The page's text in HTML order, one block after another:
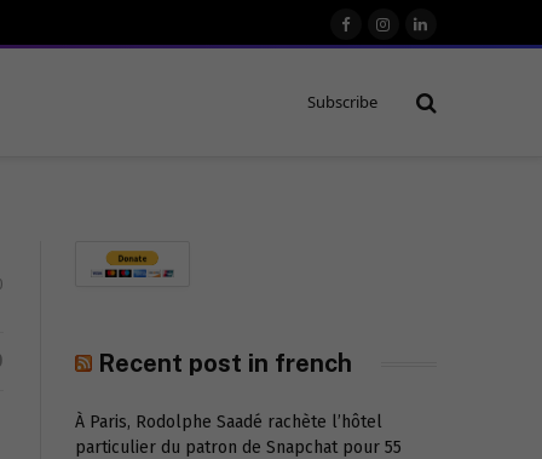
FacebookInstagram
LinkedIn
Subscribe
Recent post in french
À Paris, Rodolphe Saadé rachète l’hôtel
particulier du patron de Snapchat pour 55